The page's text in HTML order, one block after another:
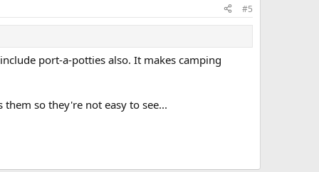
#5
port-a-potties also. It makes camping
so they're not easy to see...